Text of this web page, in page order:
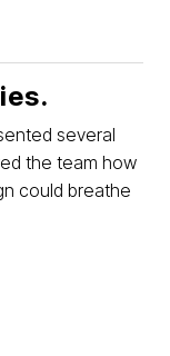
several
the team how
could breathe